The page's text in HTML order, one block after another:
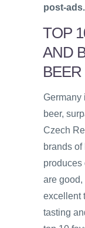
post-
TOP
AND
BEER
Germany
beer,
Czech
brands
produces
are good,
excellent
tasting